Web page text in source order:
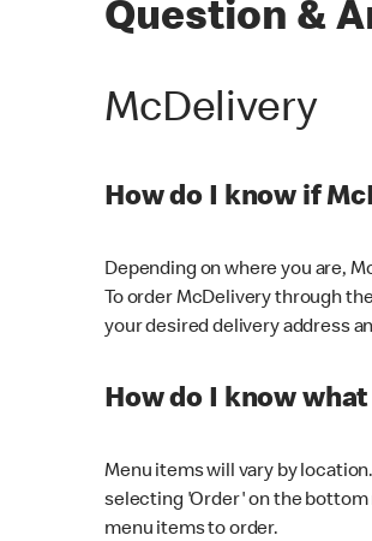
Question &
McDelivery
How do I know if
Depending on where you are,
To order McDelivery through
your desired delivery address
How do I know
Menu items will vary by
selecting 'Order' on the bottom
menu items to order.